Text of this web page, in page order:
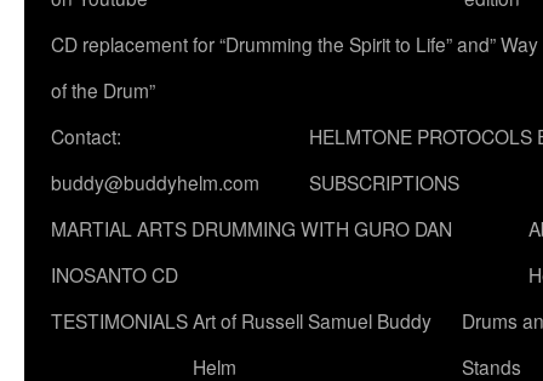
CD replacement for “Drumming the Spirit to Life” and” Way
of the Drum”
Contact:
buddy@buddyhelm.com
HELMTONE PROTOCOLS
SUBSCRIPTIONS
MARTIAL ARTS DRUMMING WITH GURO DAN
INOSANTO CD
TESTIMONIALSArt of Russell Samuel Buddy
Helm
Drums
Stands